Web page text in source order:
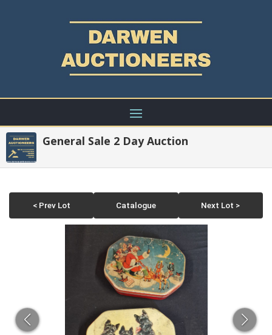
General Sale 2 Day Auction
< Prev Lot Catalogue Next Lot >